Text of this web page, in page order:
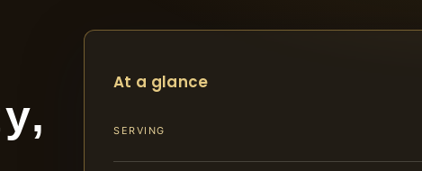
At a glance
SERVING